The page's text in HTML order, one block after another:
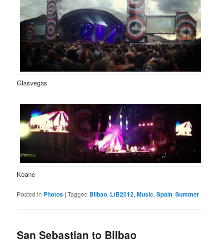
Glasvegas
Keane
Posted in Photos |Tagged Bilbao, LtB2012,Music,Spain,Summer
San Sebastian to Bilbao